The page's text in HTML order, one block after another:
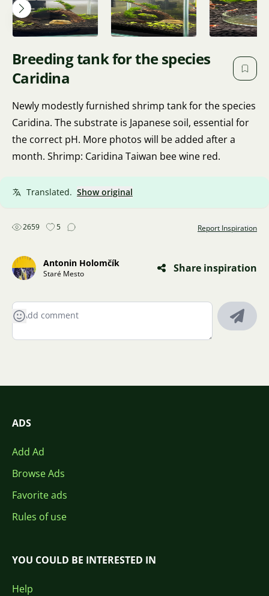
Breeding tank for the species
Caridina
Newly modestly furnished shrimp tank for the species
Caridina. The substrate is Japanese soil, essential for
the correct pH. More photos will be added after a
month. Shrimp: Caridina Taiwan bee wine red.
Translated. Show original
2659 5 Report Inspiration
Antonin Holomčík
Staré Mesto Share inspiration
ADS
Add Ad
Browse Ads
Favorite ads
Rules of use
YOU COULD BE INTERESTED IN
Help